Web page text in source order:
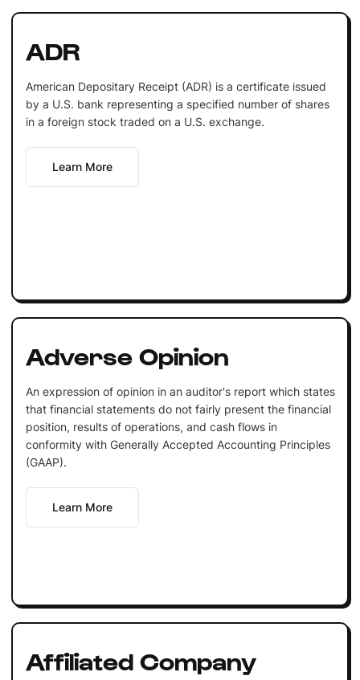
ADR
American Depositary Receipt (ADR) is a certificate issued
by a U.S. bank representing a specified number of shares
in a foreign stock traded on a U.S. exchange.
Learn More
Adverse Opinion
An expression of opinion in an auditor's report which states
that financial statements do not fairly present the financial
position, results of operations, and cash flows in
conformity with Generally Accepted Accounting Principles
(GAAP).
Learn More
Affiliated Company